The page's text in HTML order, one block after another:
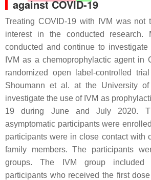
against COVID-19
Treating COVID-19 with IVM was not
interest in the conducted research.
conducted and continue to
IVM as a chemoprophylactic agent in
randomized open label-controlled
Shoumann et al. at the University
investigate the use of IVM as
19 during June and July 2020.
asymptomatic participants were enrolled
participants were in close contact with
family members. The participants
groups. The IVM group included
participants who received the first